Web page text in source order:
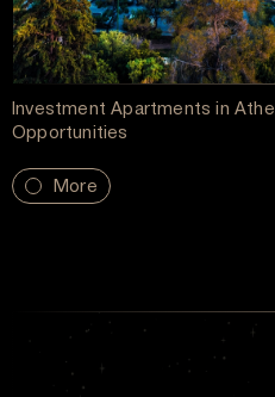
Investment Apartments in
Opportunities
More